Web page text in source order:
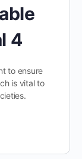
4
to ensure
is vital to